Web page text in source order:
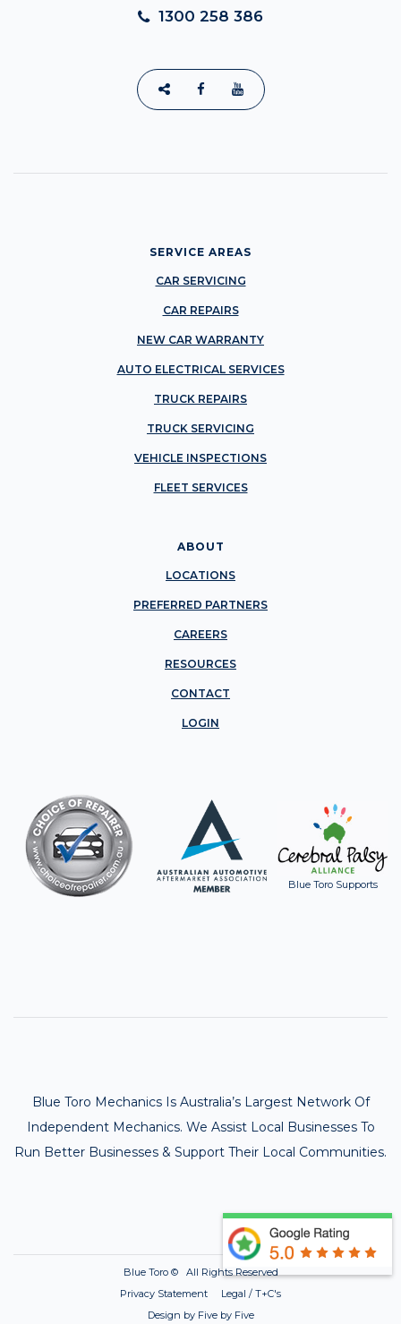
1300 258 386
SERVICE AREAS
CAR SERVICING
CAR REPAIRS
NEW CAR WARRANTY
AUTO ELECTRICAL SERVICES
TRUCK REPAIRS
TRUCK SERVICING
VEHICLE INSPECTIONS
FLEET SERVICES
ABOUT
LOCATIONS
PREFERRED PARTNERS
CAREERS
RESOURCES
CONTACT
LOGIN
Blue Toro Supports
Blue Toro Mechanics Is Australia’s Largest Network Of
Independent Mechanics. We Assist Local Businesses To
Run Better Businesses & Support Their Local Communities.
Blue Toro ©
All Rights Reserved
Privacy Statement Legal / T+C's
Design by Five by Five